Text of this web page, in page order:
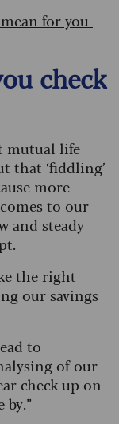
for you
check
mutual life
that ‘fiddling’
more
to our
and steady
the right
our savings
to
of our
check up on